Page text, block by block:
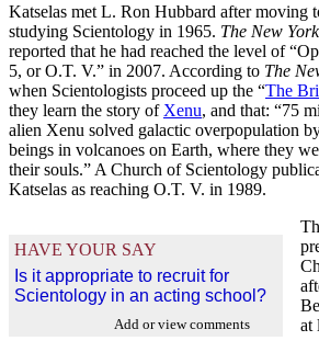
Katselas met L. Ron Hubbard after moving
studying Scientology in 1965. The New
reported that he had reached the level of
5, or O.T. V.” in 2007. According to The
when Scientologists proceed up the “The
they learn the story of Xenu, and that: “75
alien Xenu solved galactic overpopulation
beings in volcanoes on Earth, where they
their souls.” A Church of Scientology
Katselas as reaching O.T. V. in 1989.
HAVE YOUR SAY
Is it appropriate to recruit for
Scientology in an acting school?
Add or view comments
at